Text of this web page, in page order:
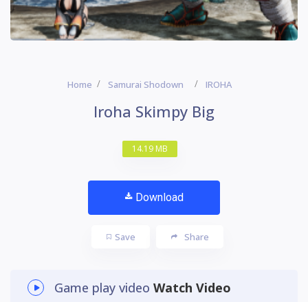
Home Samurai Shodown IROHA
Iroha Skimpy Big
14.19 MB
Download
Save Share
Game play video Watch Video